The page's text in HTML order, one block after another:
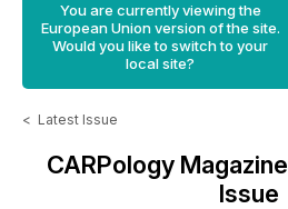
You are currently viewing the
European Union version of the site.
Would you like to switch to your
local site?
< Latest Issue
CARPology Magazine
Issue